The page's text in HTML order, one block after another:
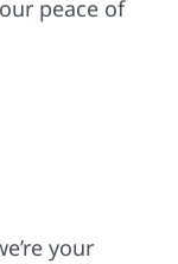
peace of
your